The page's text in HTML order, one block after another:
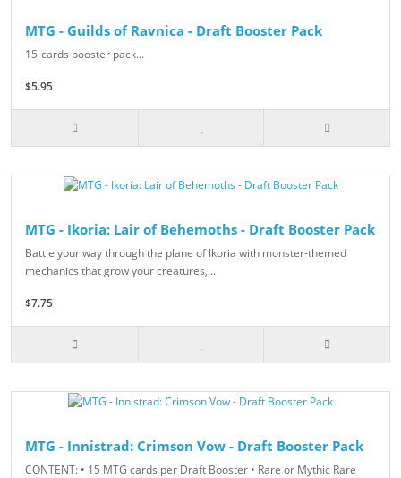
MTG - Guilds of Ravnica - Draft Booster Pack
15-cards booster pack...
$5.95
MTG - Ikoria: Lair of Behemoths - Draft Booster Pack
Battle your way through the plane of Ikoria with monster-themed
mechanics that grow your creatures, ..
$7.75
MTG - Innistrad: Crimson Vow - Draft Booster Pack
CONTENT: • 15 MTG cards per Draft Booster • Rare or Mythic Rare